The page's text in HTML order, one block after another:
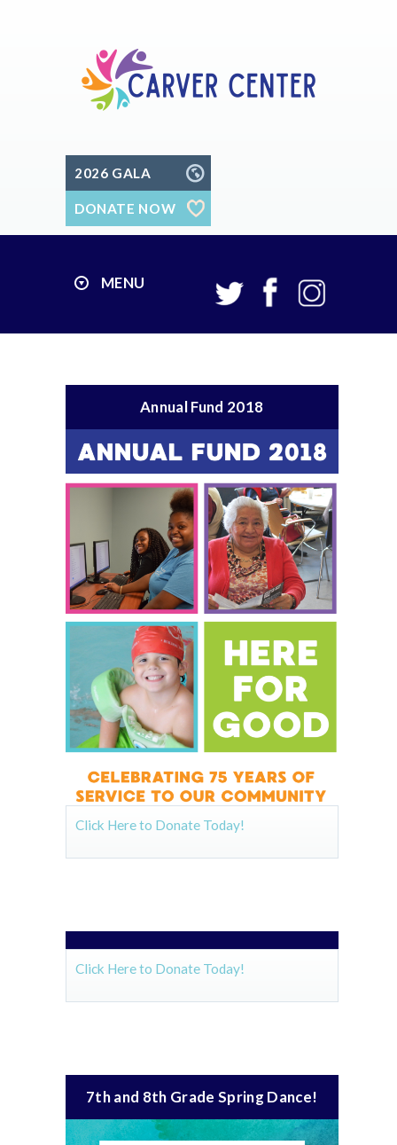
2026 GALA
DONATE NOW
MENU
Annual Fund 2018
Click Here to Donate Today!
Click Here to Donate Today!
7th and 8th Grade Spring Dance!